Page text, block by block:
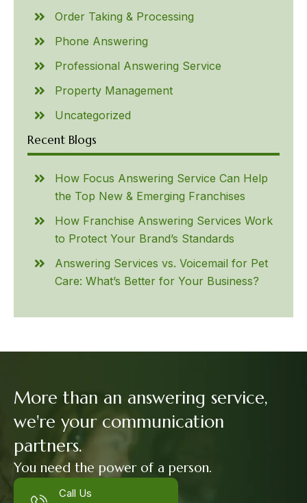
Order Taking & Processing
Phone Answering
Professional Answering Service
Property Management
Uncategorized
Recent Blogs
How Focus Answering Service Can Help
the Top New & Emerging Franchises
How Franchise Answering Services Work
to Protect Your Brand’s Standards
Answering Services vs. Voicemail for Pet
Care: What’s Better for Your Business?
More than an answering service,
we're your communication
partners.
You need the power of a person.
Call Us